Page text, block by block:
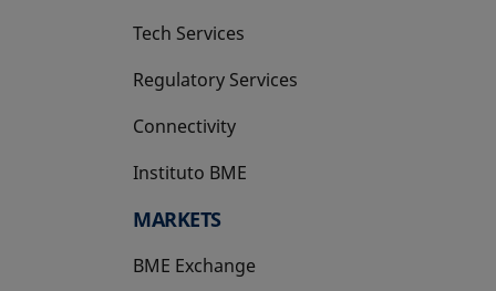
Tech Services
Regulatory Services
Connectivity
Instituto BME
opens in a new tab
MARKETS
BME Exchange